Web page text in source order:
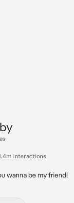
Interactions
wanna be my friend!